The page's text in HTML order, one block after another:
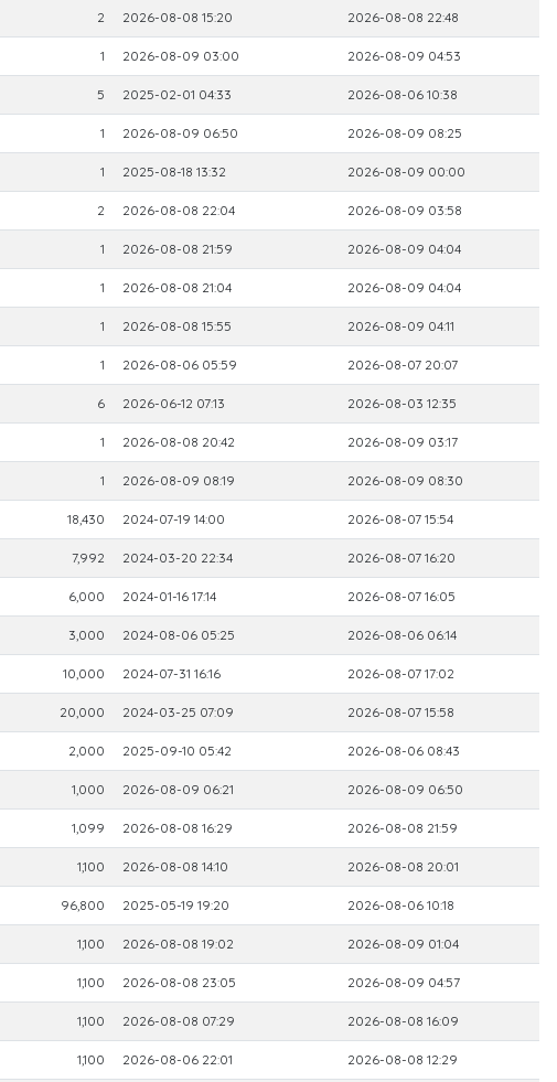
2 2026-08-08 15:20 2026-08-08 22:48
1 2026-08-09 03:00 2026-08-09 04:53
5 2025-02-01 04:33 2026-08-06 10:38
1 2026-08-09 06:50 2026-08-09 08:25
1 2025-08-18 13:32 2026-08-09 00:00
2 2026-08-08 22:04 2026-08-09 03:58
1 2026-08-08 21:59 2026-08-09 04:04
1 2026-08-08 21:04 2026-08-09 04:04
1 2026-08-08 15:55 2026-08-09 04:11
1 2026-08-06 05:59 2026-08-07 20:07
6 2026-06-12 07:13 2026-08-03 12:35
1 2026-08-08 20:42 2026-08-09 03:17
1 2026-08-09 08:19 2026-08-09 08:30
18,430 2024-07-19 14:00 2026-08-07 15:54
7,992 2024-03-20 22:34 2026-08-07 16:20
6,000 2024-01-16 17:14 2026-08-07 16:05
3,000 2024-08-06 05:25 2026-08-06 06:14
10,000 2024-07-31 16:16 2026-08-07 17:02
20,000 2024-03-25 07:09 2026-08-07 15:58
2,000 2025-09-10 05:42 2026-08-06 08:43
1,000 2026-08-09 06:21 2026-08-09 06:50
1,099 2026-08-08 16:29 2026-08-08 21:59
1,100 2026-08-08 14:10 2026-08-08 20:01
96,800 2025-05-19 19:20 2026-08-06 10:18
1,100 2026-08-08 19:02 2026-08-09 01:04
1,100 2026-08-08 23:05 2026-08-09 04:57
1,100 2026-08-08 07:29 2026-08-08 16:09
1,100 2026-08-06 22:01 2026-08-08 12:29